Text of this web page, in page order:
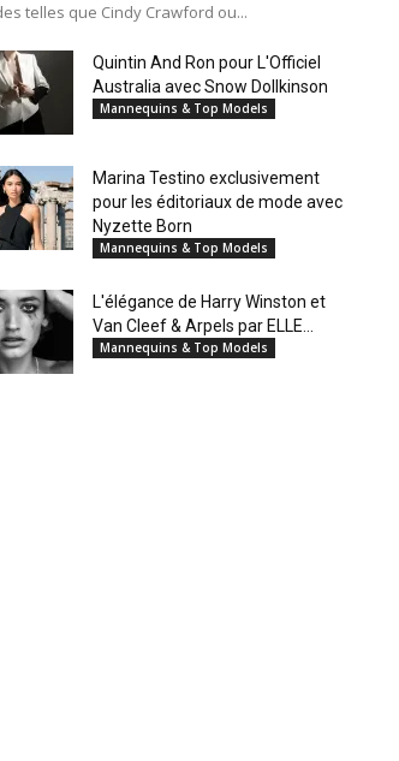
telles que Cindy Crawford ou...
Quintin And Ron pour L'Officiel
Australia avec Snow Dollkinson
Mannequins & Top Models
Marina Testino exclusivement
pour les éditoriaux de mode avec
Nyzette Born
Mannequins & Top Models
L'élégance de Harry Winston et
Van Cleef & Arpels par ELLE...
Mannequins & Top Models